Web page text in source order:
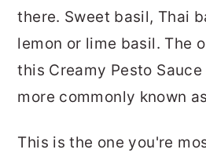
there. Sweet basil, Thai
lemon or lime basil. The
this Creamy Pesto Sauce
more commonly known as
This is the one you're